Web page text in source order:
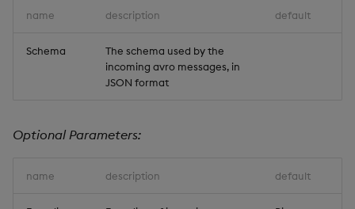
name description default
Schema
The schema used by the
incoming avro messages, in
JSON format
Optional Parameters:
name description default